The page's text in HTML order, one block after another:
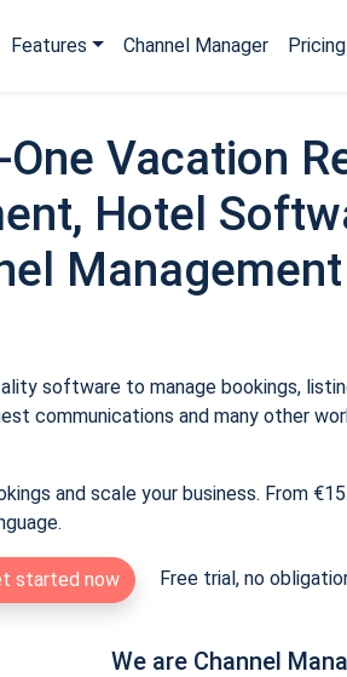
Features Channel Manager Pricing
Vacation
Hotel
Management
software to manage bookings,
communications and many other
and scale your business. From
started now Free trial, no
We are Channel